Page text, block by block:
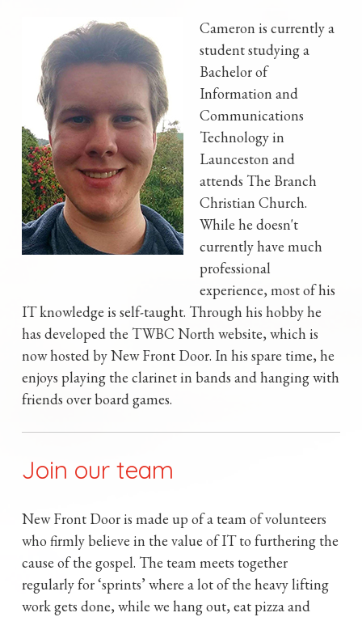
Cameron is currently a
student studying a
Bachelor of
Information and
Communications
Technology in
Launceston and
attends The Branch
Christian Church.
While he doesn't
currently have much
professional
experience, most of his
IT knowledge is self-taught. Through his hobby he
has developed the TWBC North website, which is
now hosted by New Front Door. In his spare time, he
enjoys playing the clarinet in bands and hanging with
friends over board games.
Join our team
New Front Door is made up of a team of volunteers
who firmly believe in the value of IT to furthering the
cause of the gospel. The team meets together
regularly for ‘sprints’ where a lot of the heavy lifting
work gets done, while we hang out, eat pizza and